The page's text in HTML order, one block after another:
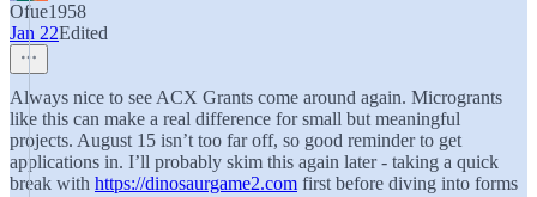
Ofue1958
Jan 22Edited
Always nice to see ACX Grants come around again. Microgrants
like this can make a real difference for small but meaningful
projects. August 15 isn’t too far off, so good reminder to get
applications in. I’ll probably skim this again later - taking a quick
break with https://dinosaurgame2.com first before diving into forms